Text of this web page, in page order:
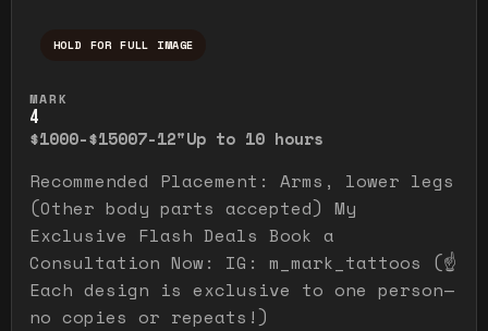
HOLD FOR FULL IMAGE
MARK
4
$1000-$15007-12"Up to 10 hours
Recommended Placement: Arms, lower legs
(Other body parts accepted) My
Exclusive Flash Deals Book a
Consultation Now: IG: m_mark_tattoos (☝️
Each design is exclusive to one person—
no copies or repeats!)